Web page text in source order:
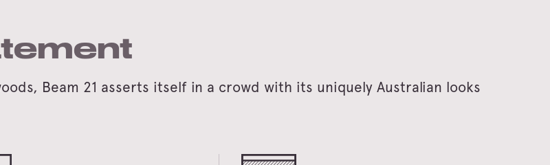
Beam 21 asserts itself in a crowd with its uniquely Australian looks